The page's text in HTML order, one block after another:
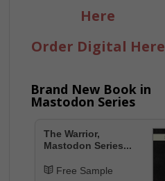
Here
Order Digital Here
Brand New Book in
Mastodon Series
The Warrior,
Mastodon Series...
Free Sample